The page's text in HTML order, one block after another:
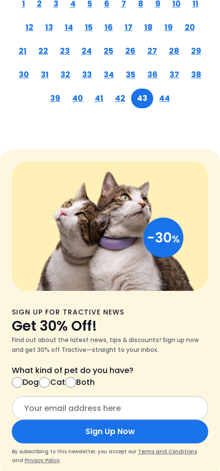
1 2 3 4 5 6 7 8 9 10 11
12 13 14 15 16 17 18 19 20
21 22 23 24 25 26 27 28 29
30 31 32 33 34 35 36 37 38
39 40 41 42 43 44
SIGN UP FOR TRACTIVE NEWS
Get 30% Off!
Find out about the latest news, tips & discounts! Sign up now
and get 30% off Tractive—straight to your inbox.
What kind of pet do you have?
Dog
Cat Both
Sign Up Now
By subscribing to this newsletter, you accept our Terms and Conditions
and Privacy Policy.